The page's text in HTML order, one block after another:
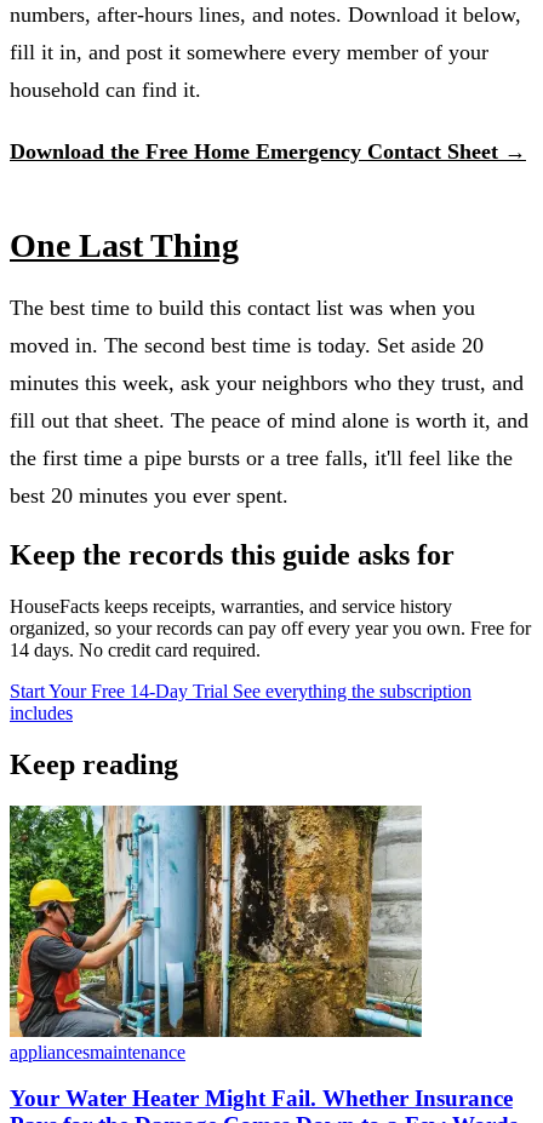
numbers, after-hours lines, and notes. Download it below,
fill it in, and post it somewhere every member of your
household can find it.
Download the Free Home Emergency Contact Sheet →
One Last Thing
The best time to build this contact list was when you
moved in. The second best time is today. Set aside 20
minutes this week, ask your neighbors who they trust, and
fill out that sheet. The peace of mind alone is worth it, and
the first time a pipe bursts or a tree falls, it'll feel like the
best 20 minutes you ever spent.
Keep the records this guide asks for
HouseFacts keeps receipts, warranties, and service history
organized, so your records can pay off every year you own. Free for
14 days. No credit card required.
Start Your Free 14-Day Trial See everything the subscription
includes
Keep reading
appliancesmaintenance
Your Water Heater Might Fail. Whether Insurance